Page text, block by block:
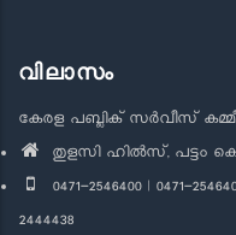
വിലാസം
കേരള പബ്ലിക് സർവീസ്
തുളസി ഹിൽസ്, പട്ടം
0471-2546400 | 0471-
2444438